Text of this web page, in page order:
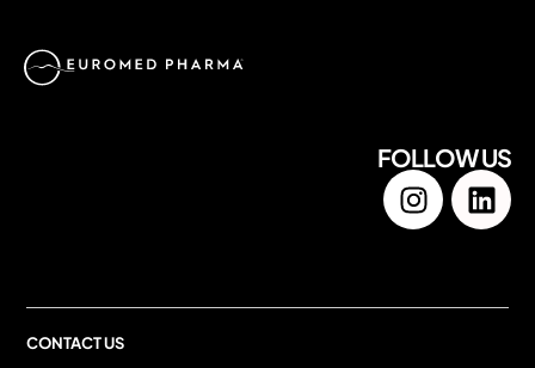
FOLLOW US
CONTACT US